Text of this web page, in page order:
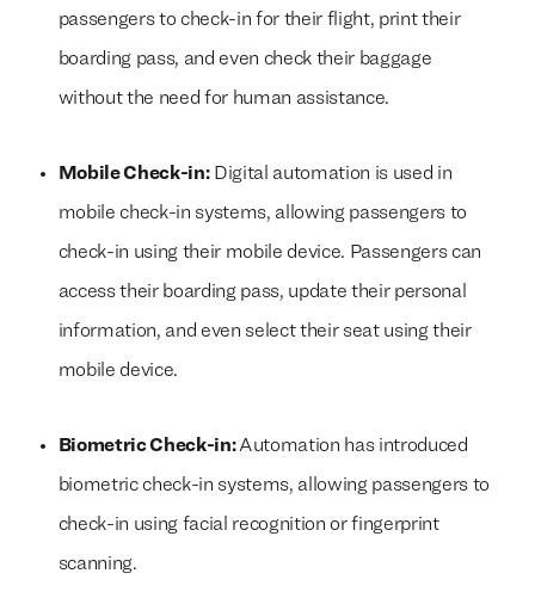
passengers to check-in for their flight, print their
boarding pass, and even check their baggage
without the need for human assistance.
Mobile Check-in:Digital automation is used in
mobile check-in systems, allowing passengers to
check-in using their mobile device. Passengers can
access their boarding pass, update their personal
information, and even select their seat using their
mobile device.
Biometric Check-in:Automation has introduced
biometric check-in systems, allowing passengers to
check-in using facial recognition or fingerprint
scanning.